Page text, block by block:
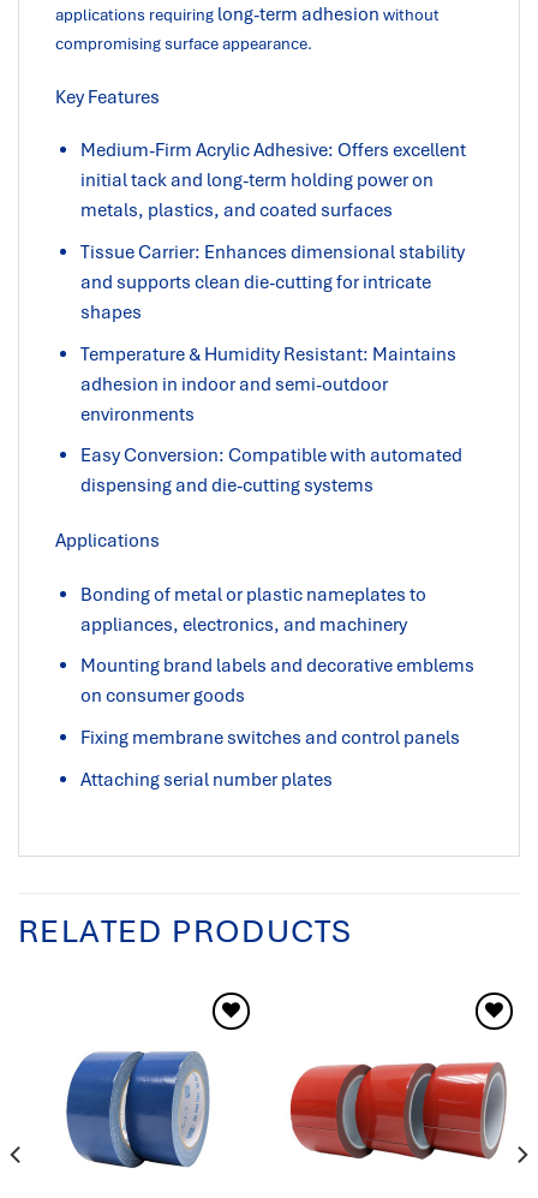
applications requiring long-term adhesion without
compromising surface appearance.
Key Features
Medium-Firm Acrylic Adhesive: Offers excellent
initial tack and long-term holding power on
metals, plastics, and coated surfaces
Tissue Carrier: Enhances dimensional stability
and supports clean die-cutting for intricate
shapes
Temperature & Humidity Resistant: Maintains
adhesion in indoor and semi-outdoor
environments
Easy Conversion: Compatible with automated
dispensing and die-cutting systems
Applications
Bonding of metal or plastic nameplates to
appliances, electronics, and machinery
Mounting brand labels and decorative emblems
on consumer goods
Fixing membrane switches and control panels
Attaching serial number plates
RELATED PRODUCTS
wishlist
wishlist